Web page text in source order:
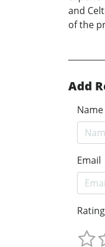
and
of the
Add
Name
Email